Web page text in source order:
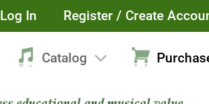
Log In Register / Create
Catalog